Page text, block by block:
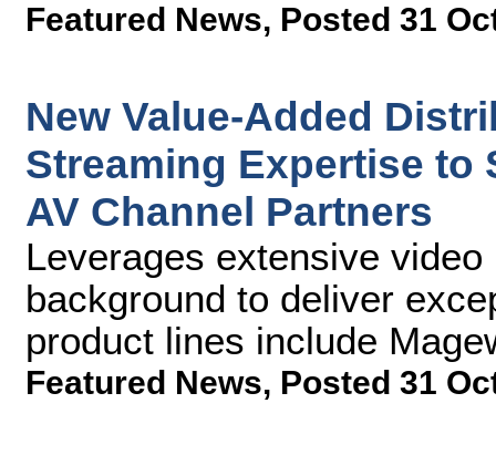
Featured News, Posted 31
New Value-Added
Streaming Expertise to
AV Channel Partners
Leverages extensive
background to deliver
product lines include
Featured News, Posted 31